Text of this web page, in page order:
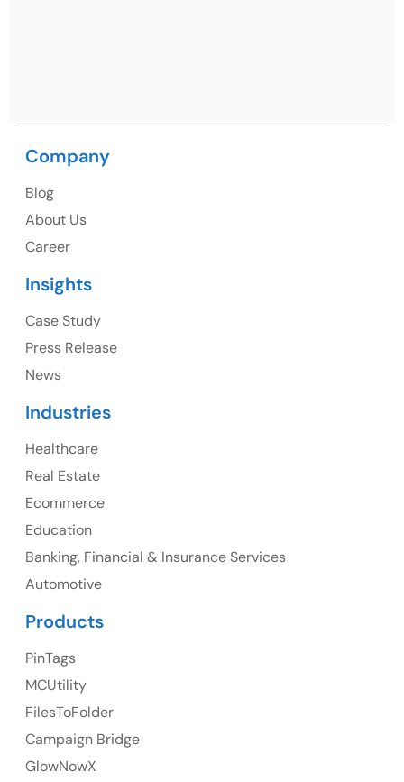
1325 Fourth Avenue, Suite 940 Seattle, WA 98101,
107 – 9978 151 ST SURREY, BC CA V3R8C9
23 Orchard End Avenue, Amersham, England, HP7
Company
Blog
About Us
Career
Insights
Case Study
Press Release
News
Industries
Healthcare
Real Estate
Ecommerce
Education
Banking, Financial & Insurance Services
Automotive
Products
PinTags
MCUtility
FilesToFolder
Campaign Bridge
GlowNowX